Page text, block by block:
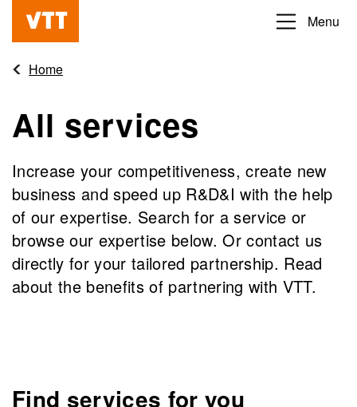
content
Beyond
obvious
Menu
Home
All services
Increase your competitiveness, create new
business and speed up R&D&I with the help
of our expertise. Search for a service or
browse our expertise below. Or contact us
directly for your tailored partnership. Read
about the benefits of partnering with VTT.
Find services for you